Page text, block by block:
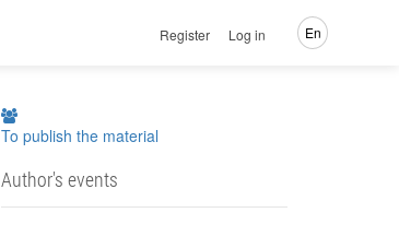
Register Log in En
To publish the material
Author's events